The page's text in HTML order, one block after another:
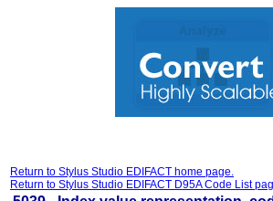
Return to Stylus Studio EDIFACT home page.
Return to Stylus Studio EDIFACT D95A Code List